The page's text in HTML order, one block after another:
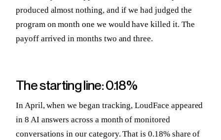
produced almost nothing, and if we had judged the
program on month one we would have killed it. The
payoff arrived in months two and three.
The starting line: 0.18%
In April, when we began tracking, LoudFace appeared
in 8 AI answers across a month of monitored
conversations in our category. That is 0.18% share of